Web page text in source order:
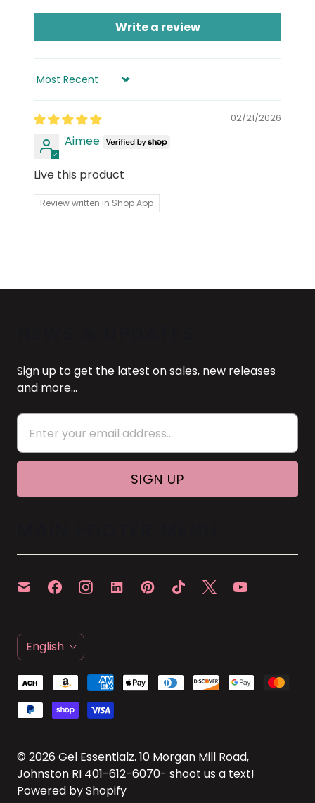
Write a review
Sort by
02/21/2026
Aimee
Live this product
Review written in Shop App
Sign up to get the latest on sales, new releases
and more…
L
A
N
G
A
G
English
© 2026 Gel Essentialz. 10 Morgan Mill Road,
Johnston RI 401-612-6070- shoot us a text!
Powered by Shopify